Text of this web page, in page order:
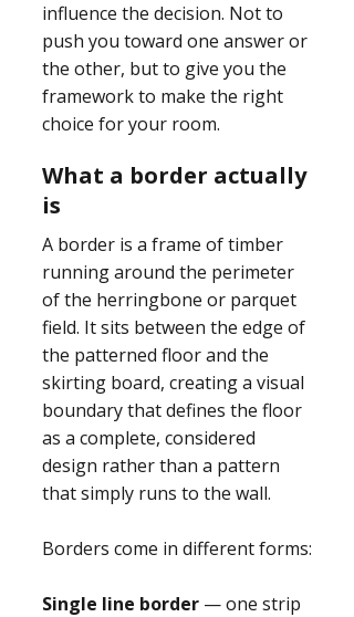
influence the decision. Not to
push you toward one answer or
the other, but to give you the
framework to make the right
choice for your room.
What a border actually
is
A border is a frame of timber
running around the perimeter
of the herringbone or parquet
field. It sits between the edge of
the patterned floor and the
skirting board, creating a visual
boundary that defines the floor
as a complete, considered
design rather than a pattern
that simply runs to the wall.
Borders come in different forms:
Single line border — one strip